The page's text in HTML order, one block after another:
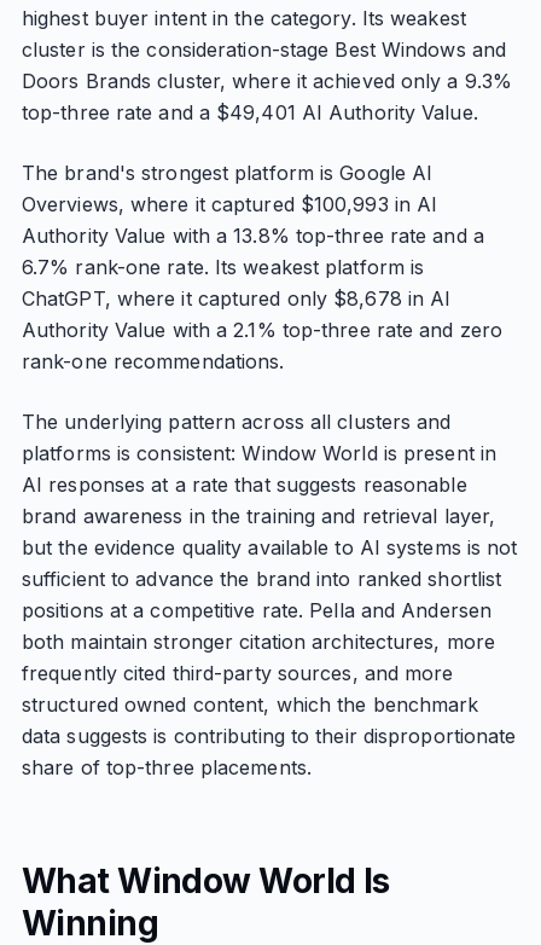
highest buyer intent in the category. Its weakest
cluster is the consideration-stage Best Windows and
Doors Brands cluster, where it achieved only a 9.3%
top-three rate and a $49,401 AI Authority Value.
The brand's strongest platform is Google AI
Overviews, where it captured $100,993 in AI
Authority Value with a 13.8% top-three rate and a
6.7% rank-one rate. Its weakest platform is
ChatGPT, where it captured only $8,678 in AI
Authority Value with a 2.1% top-three rate and zero
rank-one recommendations.
The underlying pattern across all clusters and
platforms is consistent: Window World is present in
AI responses at a rate that suggests reasonable
brand awareness in the training and retrieval layer,
but the evidence quality available to AI systems is not
sufficient to advance the brand into ranked shortlist
positions at a competitive rate. Pella and Andersen
both maintain stronger citation architectures, more
frequently cited third-party sources, and more
structured owned content, which the benchmark
data suggests is contributing to their disproportionate
share of top-three placements.
What Window World Is
Winning